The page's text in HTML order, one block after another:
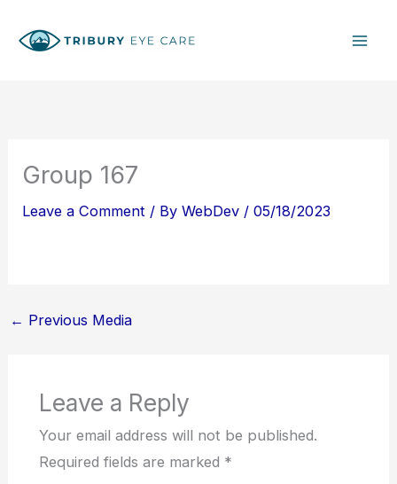
Group 167
Leave a Comment / ByWebDev /05/18/2023
← Previous Media
Leave a Reply
Your email address will not be published.
Required fields are marked *
e